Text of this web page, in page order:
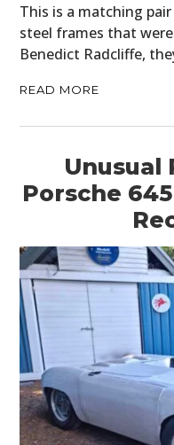
This is a matching
steel frames that
Benedict Radcliffe,
READ MORE
Unusual
Porsche